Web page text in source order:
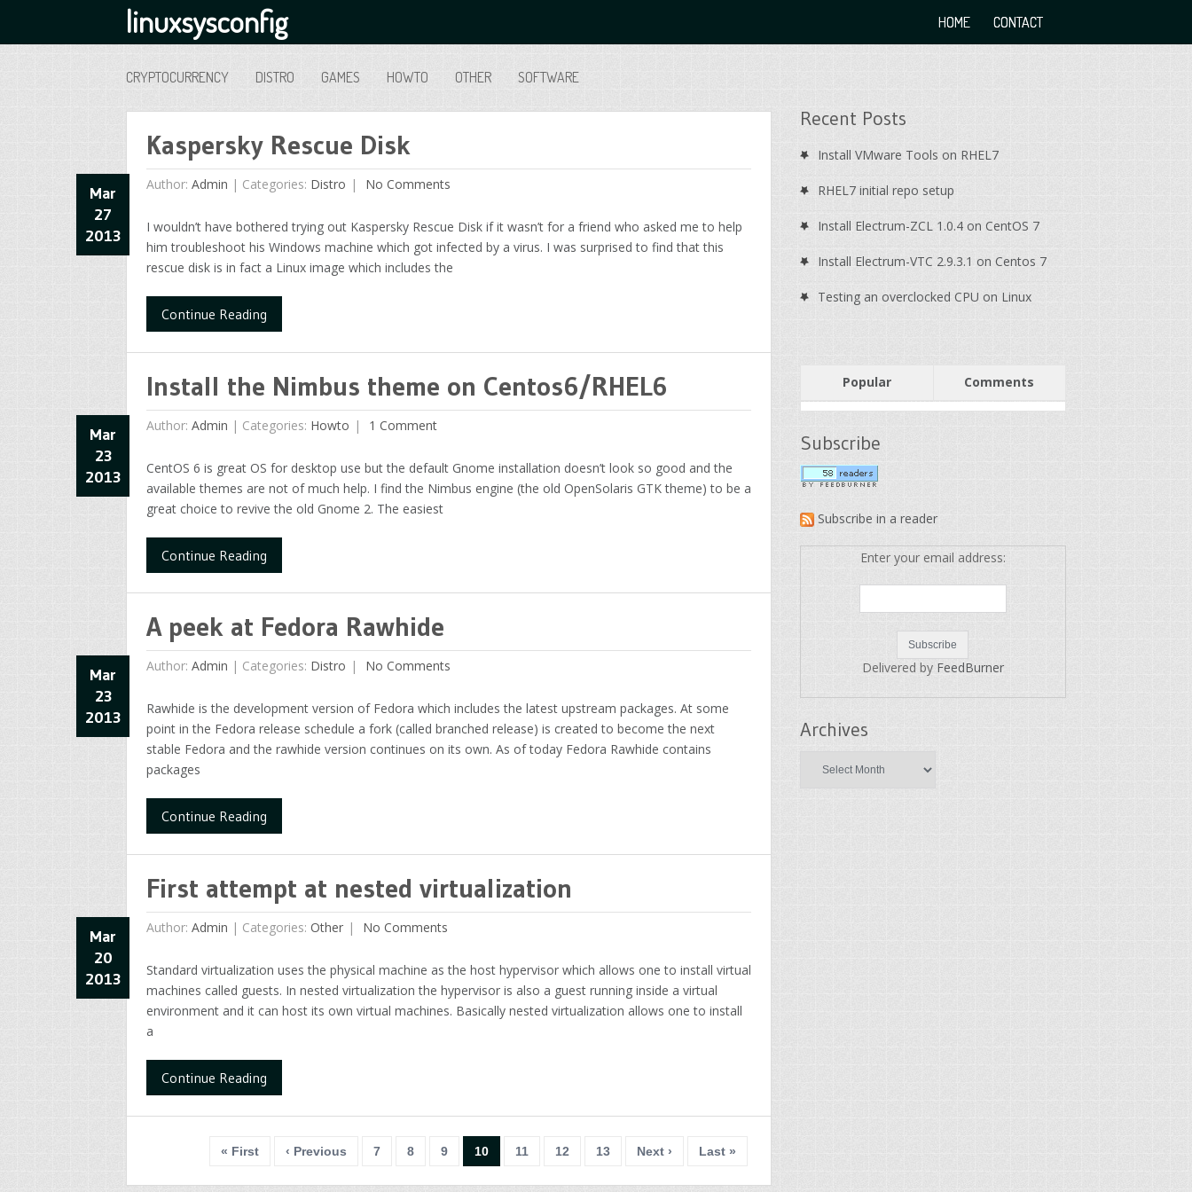
linuxsysconfig HOME CONTACT
CRYPTOCURRENCY DISTRO GAMES HOWTO OTHER SOFTWARE
Kaspersky Rescue Disk
Author: Admin |
Mar
27
2013
Categories: Distro No Comments
I wouldn’t have bothered trying out Kaspersky Rescue Disk if it wasn’t for a friend who asked me to help
him troubleshoot his Windows machine which got infected by a virus. I was surprised to find that this
rescue disk is in fact a Linux image which includes the
Continue Reading
Install the Nimbus theme on Centos6/RHEL6
Author: Admin |
Mar
23
2013
Categories: Howto 1 Comment
CentOS 6 is great OS for desktop use but the default Gnome installation doesn’t look so good and the
available themes are not of much help. I find the Nimbus engine (the old OpenSolaris GTK theme) to be a
great choice to revive the old Gnome 2. The easiest
Continue Reading
A peek at Fedora Rawhide
Author: Admin |
Mar
23
2013
Categories: Distro No Comments
Rawhide is the development version of Fedora which includes the latest upstream packages. At some
point in the Fedora release schedule a fork (called branched release) is created to become the next
stable Fedora and the rawhide version continues on its own. As of today Fedora Rawhide contains
packages
Continue Reading
First attempt at nested virtualization
Author: Admin |
Mar
20
2013
Categories: Other No Comments
Standard virtualization uses the physical machine as the host hypervisor which allows one to install virtual
machines called guests. In nested virtualization the hypervisor is also a guest running inside a virtual
environment and it can host its own virtual machines. Basically nested virtualization allows one to install
a
Continue Reading
« First ‹ Previous 7 8 9 10 11 12 13 Next › Last »
Recent Posts
Install VMware Tools on RHEL7
RHEL7 initial repo setup
Install Electrum-ZCL 1.0.4 on CentOS 7
Install Electrum-VTC 2.9.3.1 on Centos 7
Testing an overclocked CPU on Linux
Popular Comments
Subscribe
Subscribe in a reader
Enter your email address:
Delivered by FeedBurner
Archives